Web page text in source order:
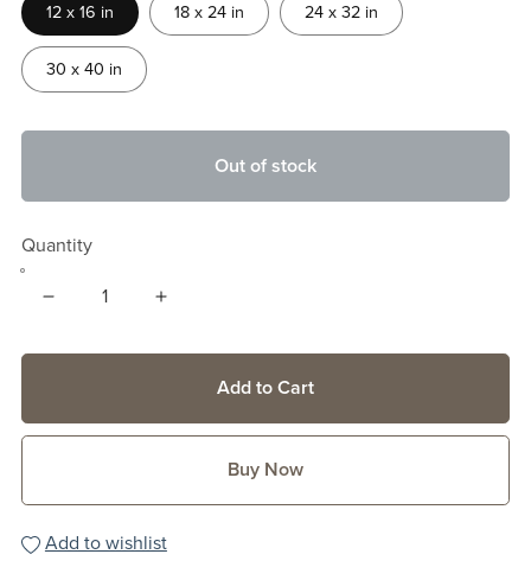
12 x 16 in 18 x 24 in 24 x 32 in
30 x 40 in
Out of stock
Quantity
Add to Cart
Buy Now
Add to wishlist